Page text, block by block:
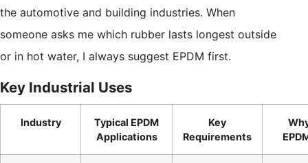
the automotive and building industries. When
someone asks me which rubber lasts longest outside
or in hot water, I always suggest EPDM first.
Key Industrial Uses
Industry
Typical EPDM
Applications
Key
Requirements